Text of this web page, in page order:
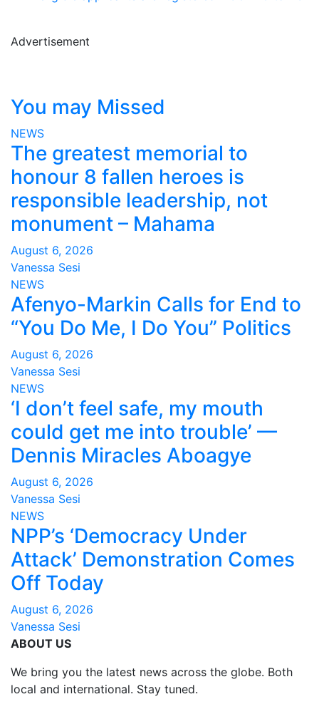
Advertisement
You may Missed
NEWS
The greatest memorial to
honour 8 fallen heroes is
responsible leadership, not
monument – Mahama
August 6, 2026
Vanessa Sesi
NEWS
Afenyo-Markin Calls for End to
“You Do Me, I Do You” Politics
August 6, 2026
Vanessa Sesi
NEWS
‘I don’t feel safe, my mouth
could get me into trouble’ —
Dennis Miracles Aboagye
August 6, 2026
Vanessa Sesi
NEWS
NPP’s ‘Democracy Under
Attack’ Demonstration Comes
Off Today
August 6, 2026
Vanessa Sesi
ABOUT US
We bring you the latest news across the globe. Both
local and international. Stay tuned.